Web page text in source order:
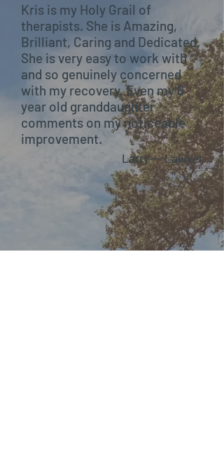
Kris is my Holy Grail of
therapists. She is Amazing,
Brilliant, Caring and Dedicated.
She is very easy to work with
and so genuinely concerned
with my recovery. Even my 6
year old granddaughter
comments on my noticeable
improvement.
Larry –– Lawyer